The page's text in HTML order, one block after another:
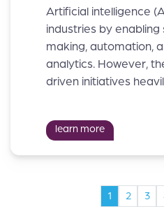
Artificial intelligence
industries by
making, automation,
analytics. However,
driven initiatives
learn more
1 2 3